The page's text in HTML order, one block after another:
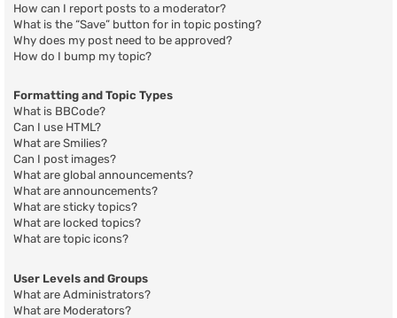
How can I report posts to a moderator?
What is the “Save” button for in topic posting?
Why does my post need to be approved?
How do I bump my topic?
Formatting and Topic Types
What is BBCode?
Can I use HTML?
What are Smilies?
Can I post images?
What are global announcements?
What are announcements?
What are sticky topics?
What are locked topics?
What are topic icons?
User Levels and Groups
What are Administrators?
What are Moderators?